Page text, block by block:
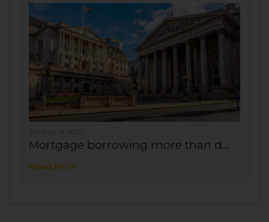
3rd August 2026
Mortgage borrowing more than d...
Read More